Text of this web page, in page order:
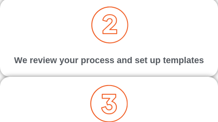
We review your process and set up templates